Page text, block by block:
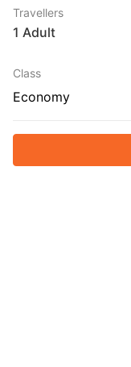
Travellers
1 Adult
Class
Economy